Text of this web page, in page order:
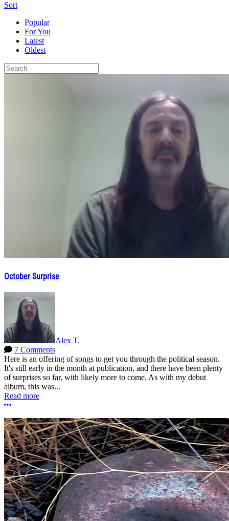
Sort
Popular
For You
Latest
Oldest
October Surprise
Alex T.
7 Comments
Here is an offering of songs to get you through the political season.
It's still early in the month at publication, and there have been plenty
of surprises so far, with likely more to come. As with my debut
album, this was...
Read more
More options